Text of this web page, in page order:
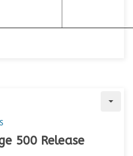
500 Release